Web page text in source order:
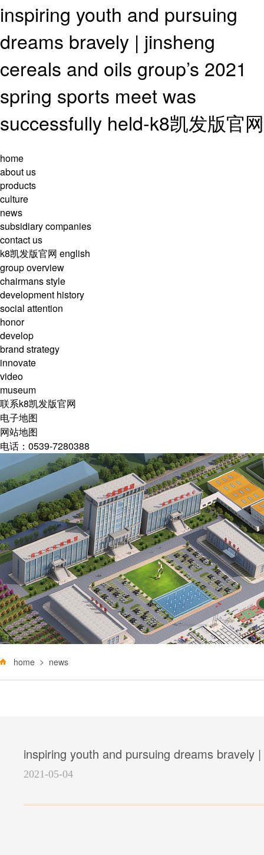
inspiring youth and pursuing
dreams bravely | jinsheng
cereals and oils group’s 2021
spring sports meet was
successfully held-k8凯发版官网
home
about us
products
culture
news
subsidiary companies
contact us
k8凯发版官网 english
group overview
chairmans style
development history
social attention
honor
develop
brand strategy
innovate
video
museum
联系k8凯发版官网
电子地图
网站地图
电话：0539-7280388
home news
inspiring youth and pursuing dreams bravely
2021-05-04